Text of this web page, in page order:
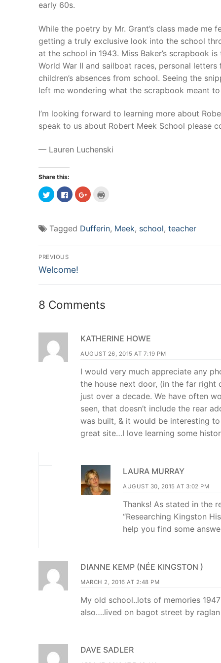
early 60s.
While the poetry by Mr. Grant’s class made
getting a truly exclusive look into the school
at the school in 1943. Miss Baker’s scrapbook
World War II and sailboat races, personal
children’s absences from school. Seeing the
left me wondering what the scrapbook meant
I’m looking forward to learning more about
speak to us about Robert Meek School please
— Lauren Luchenski
Share this:
Click
to
share
in
new
Click
to
share
in
new
Click
to
in
new
window)
Tagged Dufferin, Meek, school, teacher
Post
navigation
PREVIOUS
Previous
Welcome!
8 Comments
KATHERINE HOWE
AUGUST 26, 2015 AT 7:19 PM
I would very much appreciate any
the house next door, (in the far right
just over a decade. We have often
seen, that doesn’t include the rear
was built, & it would be interesting
great site…I love learning some
LAURA MURRAY
AUGUST 30, 2015 AT 3:02 PM
Thanks! As stated in the
“Researching Kingston
help you find some
DIANNE KEMP (NÉE KINGSTON )
MARCH 2, 2016 AT 2:48 PM
My old school..lots of memories
also….lived on bagot street by
DAVE SADLER